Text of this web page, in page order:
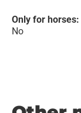
Only for horses:
No